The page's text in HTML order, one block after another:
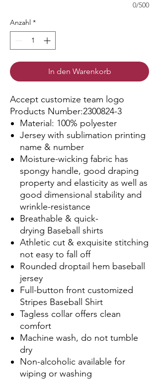
0/500
Anzahl *
In den Warenkorb
Accept customize team logo
Products Number:2300824-3
Material: 100% polyester
Jersey with sublimation printing
name & number
Moisture-wicking fabric has
spongy handle, good draping
property and elasticity as well as
good dimensional stability and
wrinkle-resistance
Breathable & quick-
drying Baseball shirts
Athletic cut & exquisite stitching
not easy to fall off
Rounded droptail hem baseball
jersey
Full-button front customized
Stripes Baseball Shirt
Tagless collar offers clean
comfort
Machine wash, do not tumble
dry
Non-alcoholic available for
wiping or washing